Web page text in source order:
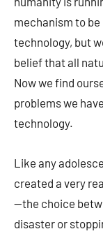
mechanism to
technology, but
belief that all
Now we find
problems we
technology.
Like any
created a very
—the choice
disaster or